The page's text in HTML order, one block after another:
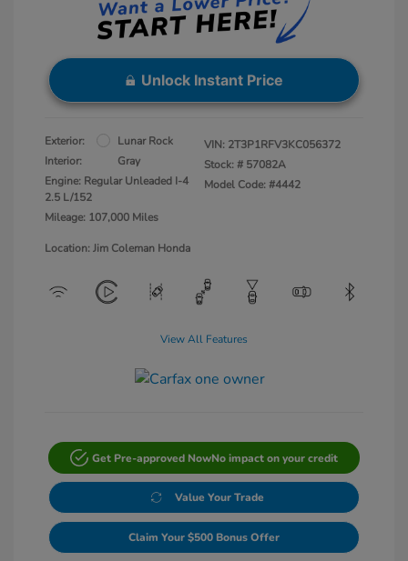
Unlock Instant Price
Exterior:
Lunar Rock
Interior:
Gray
Engine: Regular Unleaded I-4
2.5 L/152
Mileage: 107,000 Miles
VIN: 2T3P1RFV3KC056372
Stock: # 57082A
Model Code: #4442
Location: Jim Coleman Honda
View All Features
Get Pre-approved NowNo impact on your credit
Value Your Trade
Claim Your $500 Bonus Offer